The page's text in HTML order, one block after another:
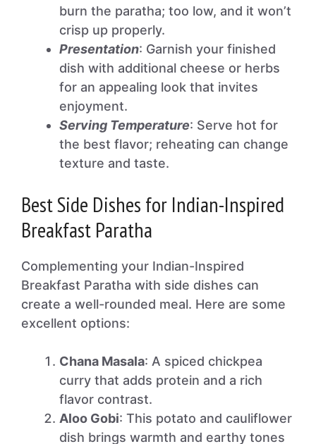
burn the paratha; too low, and it won’t
crisp up properly.
Presentation: Garnish your finished
dish with additional cheese or herbs
for an appealing look that invites
enjoyment.
Serving Temperature: Serve hot for
the best flavor; reheating can change
texture and taste.
Best Side Dishes for Indian-Inspired
Breakfast Paratha
Complementing your Indian-Inspired
Breakfast Paratha with side dishes can
create a well-rounded meal. Here are some
excellent options:
Chana Masala: A spiced chickpea
curry that adds protein and a rich
flavor contrast.
Aloo Gobi: This potato and cauliflower
dish brings warmth and earthy tones